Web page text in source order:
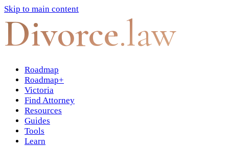
Skip to main content
Divorce.law
Roadmap
Roadmap+
Victoria
Find Attorney
Resources
Guides
Tools
Learn